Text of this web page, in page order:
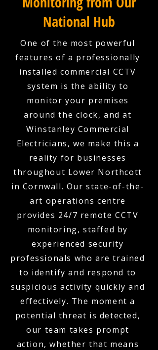
National Hub
One of the most powerful
features of a professionally
installed commercial CCTV
system is the ability to
monitor your premises
around the clock, and at
Winstanley Commercial
Electricians, we make this a
reality for businesses
throughout Lower Northcott
in Cornwall. Our state-of-the-
art operations centre
provides 24/7 remote CCTV
monitoring, staffed by
experienced security
professionals who are trained
to identify and respond to
suspicious activity quickly and
effectively. The moment a
potential threat is detected,
our team takes prompt
action, whether that means